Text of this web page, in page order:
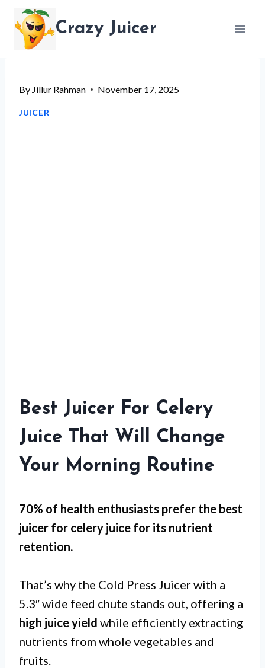
content
Crazy Juicer
By Jillur Rahman November 17, 2025
JUICER
Best Juicer For Celery
Juice That Will Change
Your Morning Routine
70% of health enthusiasts prefer the best
juicer for celery juice for its nutrient
retention.
That’s why the Cold Press Juicer with a
5.3″ wide feed chute stands out, offering a
high juice yield while efficiently extracting
nutrients from whole vegetables and
fruits.